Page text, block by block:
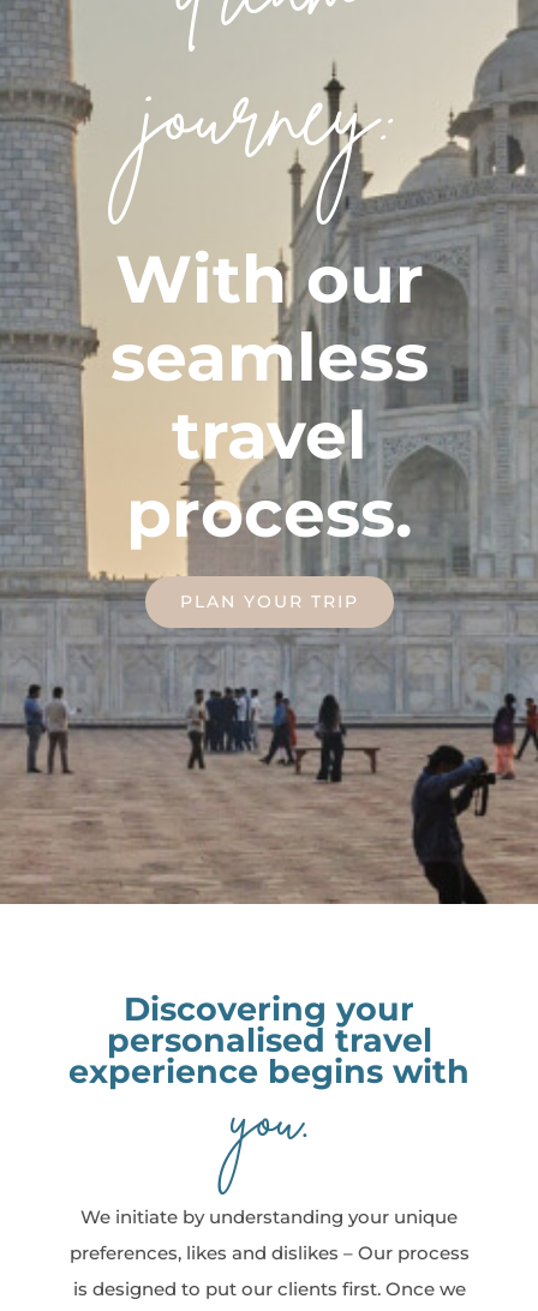
CONTACT
journey:
With our
seamless
travel
process.
PLAN YOUR TRIP
Discovering your
personalised travel
experience begins with
you.
We initiate by understanding your unique
preferences, likes and dislikes – Our process
is designed to put our clients first. Once we